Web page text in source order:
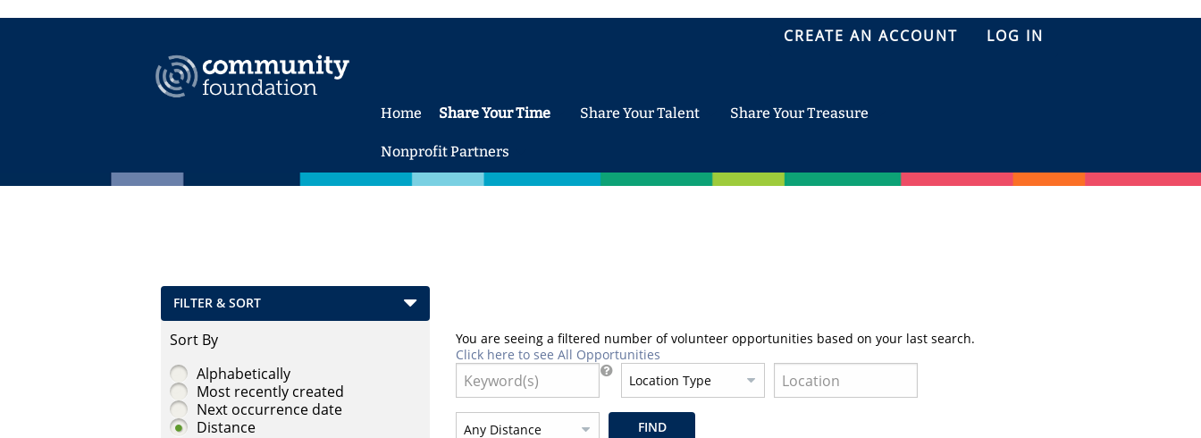
CREATE AN ACCOUNT LOG IN
Home Share Your Time Share Your Talent Share Your Treasure
Nonprofit Partners
FILTER & SORT
Sort By
Alphabetically
Most recently created
Next occurrence date
Distance
You are seeing a filtered number of volunteer opportunities based on your last search.
Click here to see All Opportunities
FIND